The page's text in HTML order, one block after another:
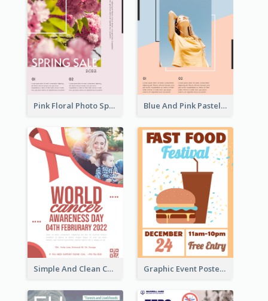
Pink Floral Photo Spring Sale Poster Blue And Pink Pastel Minimal Sale Poster
Simple And Clean Coral Ribbon Poster Design Idea Graphic Event Poster With Details